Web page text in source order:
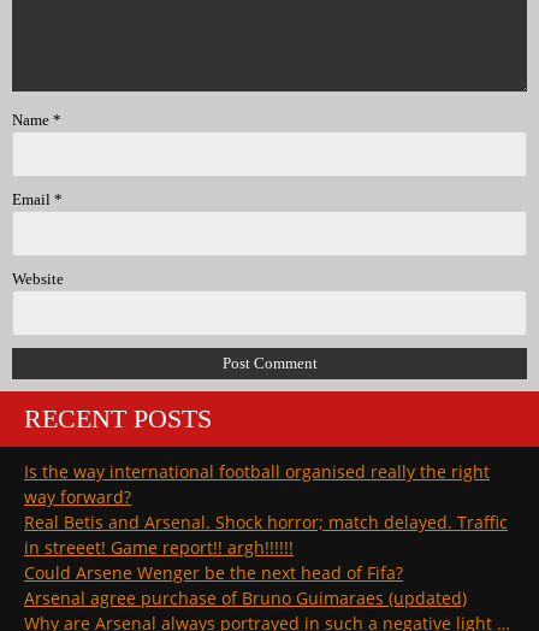
Name *
Email *
Website
RECENT POSTS
Is the way international football organised really the right
way forward?
Real Betis and Arsenal. Shock horror; match delayed. Traffic
in streeet! Game report!! argh!!!!!!
Could Arsene Wenger be the next head of Fifa?
Arsenal agree purchase of Bruno Guimaraes (updated)
Why are Arsenal always portrayed in such a negative light …